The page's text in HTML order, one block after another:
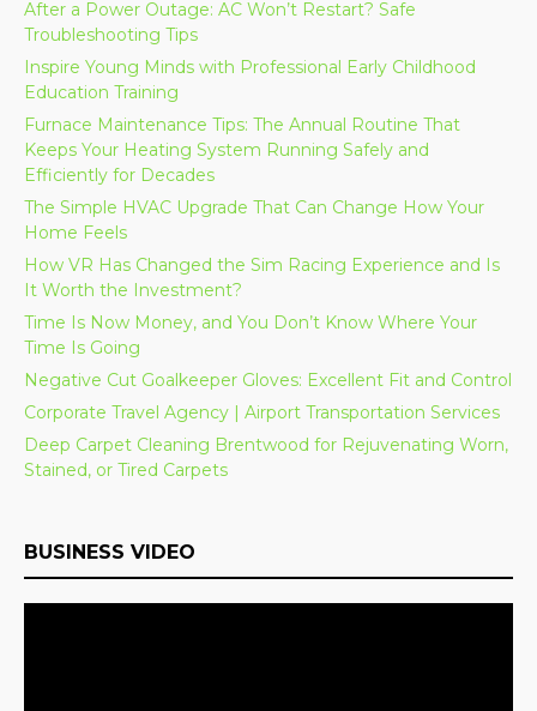
After a Power Outage: AC Won’t Restart? Safe
Troubleshooting Tips
Inspire Young Minds with Professional Early Childhood
Education Training
Furnace Maintenance Tips: The Annual Routine That
Keeps Your Heating System Running Safely and
Efficiently for Decades
The Simple HVAC Upgrade That Can Change How Your
Home Feels
How VR Has Changed the Sim Racing Experience and Is
It Worth the Investment?
Time Is Now Money, and You Don’t Know Where Your
Time Is Going
Negative Cut Goalkeeper Gloves: Excellent Fit and Control
Corporate Travel Agency | Airport Transportation Services
Deep Carpet Cleaning Brentwood for Rejuvenating Worn,
Stained, or Tired Carpets
BUSINESS VIDEO